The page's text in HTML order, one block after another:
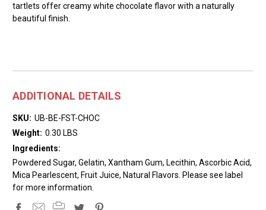
tartlets offer creamy white chocolate flavor with a naturally
beautiful finish.
ADDITIONAL DETAILS
SKU: UB-BE-FST-CHOC
Weight: 0.30 LBS
Ingredients:
Powdered Sugar, Gelatin, Xantham Gum, Lecithin, Ascorbic Acid,
Mica Pearlescent, Fruit Juice, Natural Flavors. Please see label
for more information.